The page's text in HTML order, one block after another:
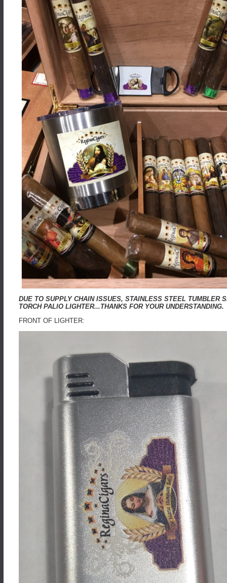
DUE TO SUPPLY CHAIN ISSUES, STAINLESS STEEL TUMBLER
TORCH PALIO LIGHTER...THANKS FOR YOUR UNDERSTANDING.
FRONT OF LIGHTER: